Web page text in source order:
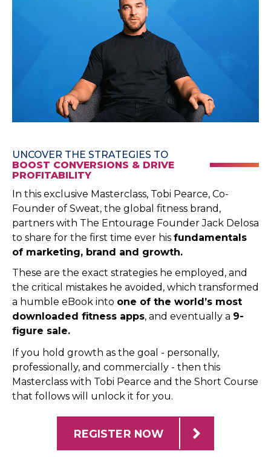
UNCOVER THE STRATEGIES TO
BOOST CONVERSIONS & DRIVE
PROFITABILITY
In this exclusive Masterclass, Tobi Pearce, Co-
Founder of Sweat, the global fitness brand,
partners with The Entourage Founder Jack Delosa
to share for the first time ever his fundamentals
of marketing, brand and growth.
These are the exact strategies he employed, and
the critical mistakes he avoided, which transformed
a humble eBook into one of the world’s most
downloaded fitness apps, and eventually a 9-
figure sale.
If you hold growth as the goal - personally,
professionally, and commercially - then this
Masterclass with Tobi Pearce and the Short Course
that follows will unlock it for you.
REGISTER NOW